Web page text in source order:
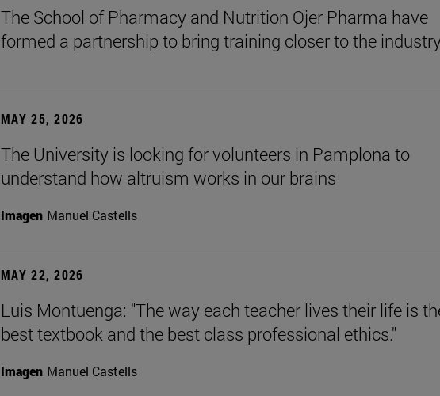
The School of Pharmacy and Nutrition Ojer Pharma have
formed a partnership to bring training closer to the
MAY 25, 2026
The University is looking for volunteers in Pamplona to
understand how altruism works in our brains
Imagen Manuel Castells
MAY 22, 2026
Luis Montuenga: "The way each teacher lives their life is
best textbook and the best class professional ethics."
Imagen Manuel Castells